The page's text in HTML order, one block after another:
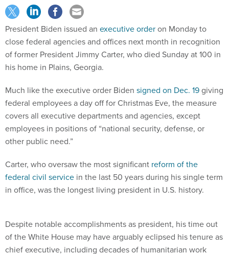
President Biden issued an executive orderon Monday to
close federal agencies and offices next month in recognition
of former President Jimmy Carter, who died Sunday at 100 in
his home in Plains, Georgia.
Much like the executive order Biden signed on Dec. 19giving
federal employees a day off for Christmas Eve, the measure
covers all executive departments and agencies, except
employees in positions of “national security, defense, or
other public need.”
Carter, who oversaw the most significant reform of the
federal civil service in the last 50 years during his single term
in office, was the longest living president in U.S. history.
Despite notable accomplishments as president, his time out
of the White House may have arguably eclipsed his tenure as
chief executive, including decades of humanitarian work